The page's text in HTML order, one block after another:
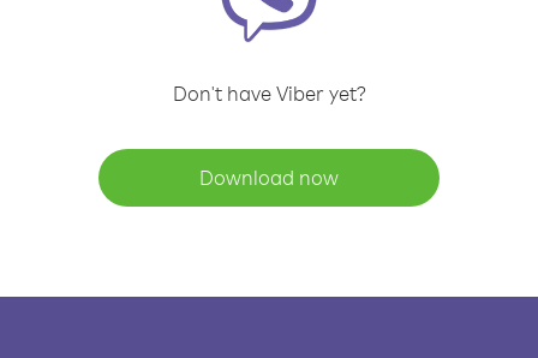
Don't have Viber yet?
Download now